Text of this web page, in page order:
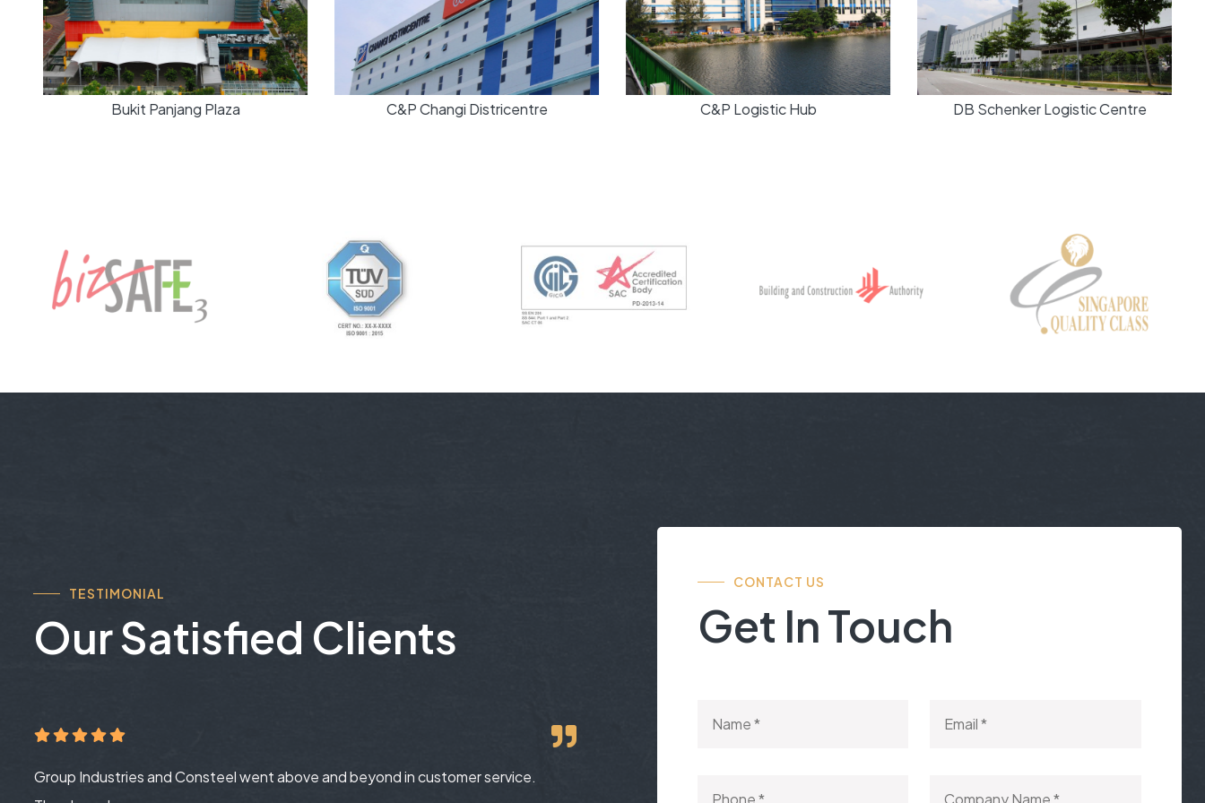
Bukit Panjang Plaza C&P Changi Districentre C&P Logistic Hub DB Schenker Logistic Centre
TESTIMONIAL
Our Satisfied Clients
Group Industries and Consteel went above and beyond in customer service.
CONTACT US
Get In Touch